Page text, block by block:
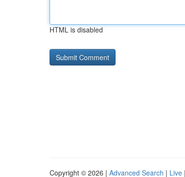
HTML is disabled
Copyright © 2026 | Advanced Search | Live |